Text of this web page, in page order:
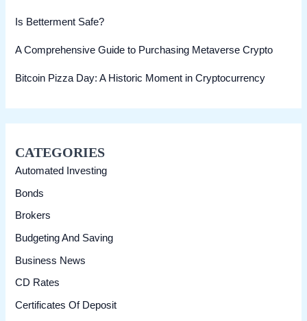
Is Betterment Safe?
A Comprehensive Guide to Purchasing Metaverse Crypto
Bitcoin Pizza Day: A Historic Moment in Cryptocurrency
CATEGORIES
Automated Investing
Bonds
Brokers
Budgeting And Saving
Business News
CD Rates
Certificates Of Deposit